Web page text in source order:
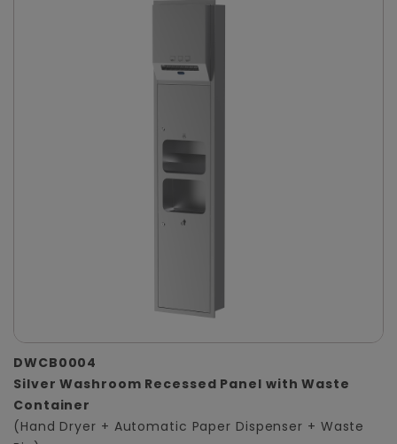
DWCB0004
Silver Washroom Recessed Panel with Waste
Container
(Hand Dryer + Automatic Paper Dispenser + Waste